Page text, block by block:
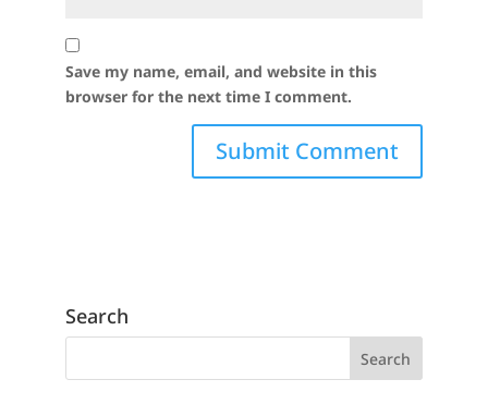
Save my name, email, and website in this
browser for the next time I comment.
Search